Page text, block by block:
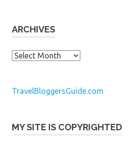
ARCHIVES
Archives
TravelBloggersGuide.com
MY SITE IS COPYRIGHTED